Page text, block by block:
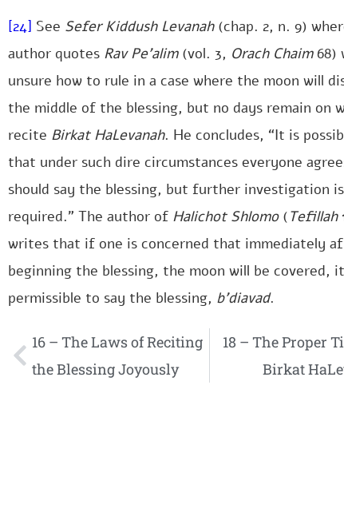
[24] See Sefer Kiddush Levanah(chap. 2, n. 9)
author quotes Rav Pe’alim(vol. 3, Orach Chaim68)
unsure how to rule in a case where the moon will
the middle of the blessing, but no days remain on
recite Birkat HaLevanah. He concludes, “It is
that under such dire circumstances everyone
should say the blessing, but further investigation is
required.” The author of Halichot Shlomo(Tefillah
writes that if one is concerned that immediately
beginning the blessing, the moon will be covered,
permissible to say the blessing, b’diavad.
16 – The Laws of Reciting
the Blessing Joyously
18 – The Proper
Birkat